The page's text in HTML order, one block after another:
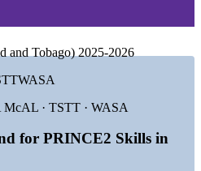
beyond oil and gas under Vision
raising project
requiring structured, auditable
operational talent and certified
and Tobago) 2025-2026
WASA
McAL · TSTT · WASA
for PRINCE2 Skills in